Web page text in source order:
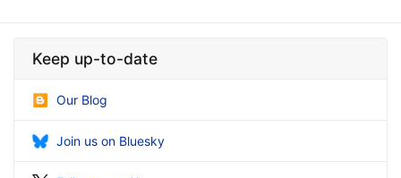
Keep up-to-date
Our Blog
Join us on Bluesky